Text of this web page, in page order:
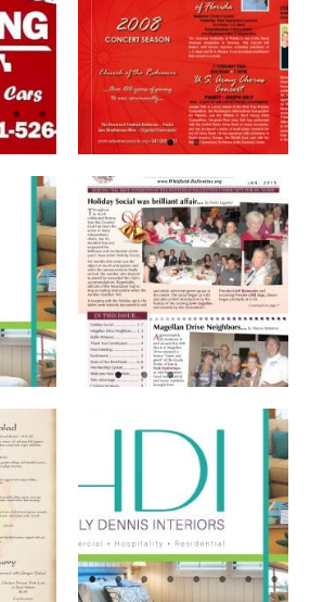
Flyers
Graphic Design
Menus
Rack Cards